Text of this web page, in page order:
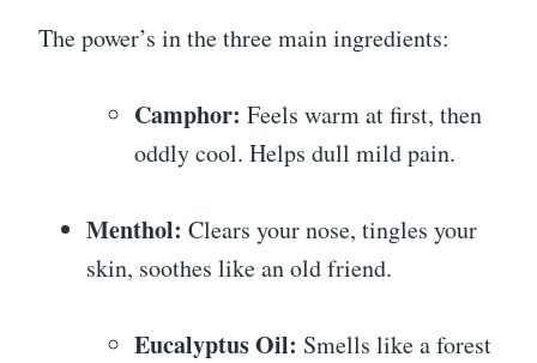
The power’s in the three main ingredients:
Camphor: Feels warm at first, then
oddly cool. Helps dull mild pain.
Menthol: Clears your nose, tingles your
skin, soothes like an old friend.
Eucalyptus Oil: Smells like a forest